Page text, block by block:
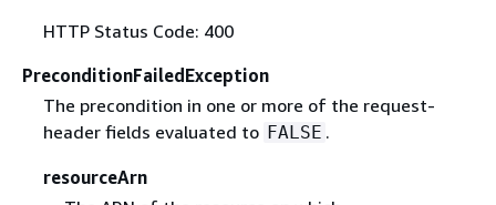
HTTP Status Code: 400
PreconditionFailedException
The precondition in one or more of the request-
header fields evaluated to FALSE .
resourceArn